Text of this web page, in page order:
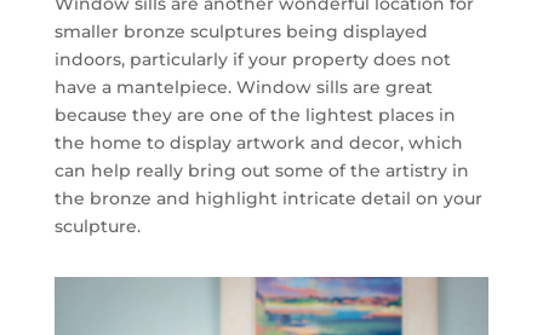
smaller bronze sculptures being displayed
indoors, particularly if your property does not
have a mantelpiece. Window sills are great
because they are one of the lightest places in
the home to display artwork and decor, which
can help really bring out some of the artistry in
the bronze and highlight intricate detail on your
sculpture.